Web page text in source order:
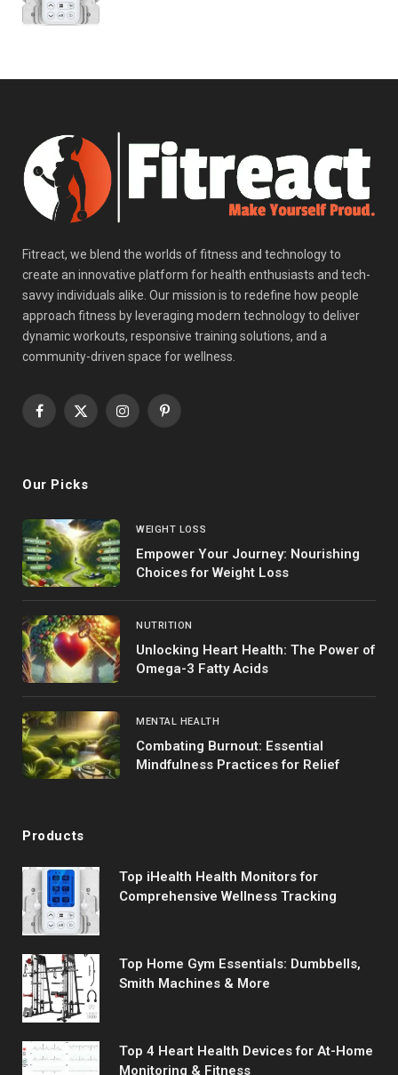
Fitreact, we blend the worlds of fitness and technology to
create an innovative platform for health enthusiasts and tech-
savvy individuals alike. Our mission is to redefine how people
approach fitness by leveraging modern technology to deliver
dynamic workouts, responsive training solutions, and a
community-driven space for wellness.
Facebook
X
InstagramPinterest
Our Picks
WEIGHT LOSS
Empower Your Journey: Nourishing
Choices for Weight Loss
NUTRITION
Unlocking Heart Health: The Power of
Omega-3 Fatty Acids
MENTAL HEALTH
Combating Burnout: Essential
Mindfulness Practices for Relief
Products
Top iHealth Health Monitors for
Comprehensive Wellness Tracking
Top Home Gym Essentials: Dumbbells,
Smith Machines & More
Top 4 Heart Health Devices for At-Home
Monitoring & Fitness